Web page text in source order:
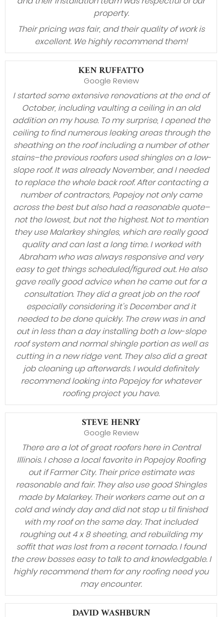
property.
Their pricing was fair, and their quality of work is
excellent. We highly recommend them!
KEN RUFFATTO
Google Review
I started some extensive renovations at the end of
October, including vaulting a ceiling in an old
addition on my house. To my surprise, I opened the
ceiling to find numerous leaking areas through the
sheathing on the roof including a number of other
stains–the previous roofers used shingles on a low-
slope roof. It was already November, and I needed
to replace the whole back roof. After contacting a
number of contractors, Popejoy not only came
across the best but also had a reasonable quote–
not the lowest, but not the highest. Not to mention
they use Malarkey shingles, which are really good
quality and can last a long time. I worked with
Abraham who was always responsive and very
easy to get things scheduled/figured out. He also
gave really good advice when he came out for a
consultation. They did a great job on the roof
especially considering it’s December and it
needed to be done quickly. The crew was in and
out in less than a day installing both a low-slope
roof system and normal shingle portion as well as
cutting in a new ridge vent. They also did a great
job cleaning up afterwards. I would definitely
recommend looking into Popejoy for whatever
roofing project you have.
STEVE HENRY
Google Review
There are a lot of great roofers here in Central
Illinois. I chose a local favorite in Popejoy Roofing
out if Farmer City. Their price estimate was
reasonable and fair. They also use good Shingles
made by Malarkey. Their workers came out on a
cold and windy day and did not stop u til finished
with my roof on the same day. That included
roughing out 4 x 8 sheeting, and rebuilding my
soffit that was lost from a recent tornado. I found
the crew bosses easy to talk to and knowledgable. I
highly recommend them for any roofing need you
may encounter.
DAVID WASHBURN